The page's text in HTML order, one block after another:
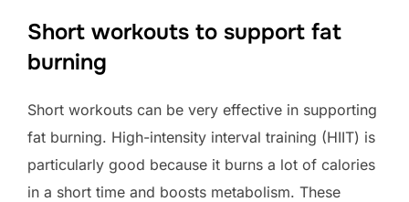
Short workouts to support fat
burning
Short workouts can be very effective in supporting
fat burning. High-intensity interval training (HIIT) is
particularly good because it burns a lot of calories
in a short time and boosts metabolism. These